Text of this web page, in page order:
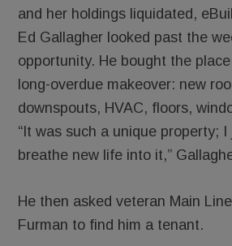
and her holdings liquidated,
Ed Gallagher looked past the
opportunity. He bought the
long-overdue makeover: new
downspouts, HVAC, floors,
“It was such a unique property;
breathe new life into it,”
He then asked veteran Main
Furman to find him a tenant.